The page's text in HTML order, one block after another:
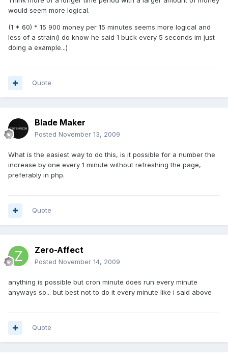
would seem more logical.
(1 * 60) * 15 900 money per 15 minutes seems more logical and
less of a strain(i do know he said 1 buck every 5 seconds im just
doing a example...)
Quote
Blade Maker
Posted November 13, 2009
What is the easiest way to do this, is it possible for a number the
increase by one every 1 minute without refreshing the page,
preferably in php.
Quote
Zero-Affect
Posted November 14, 2009
anything is possible but cron minute does run every minute
anyways so... but best not to do it every minute like i said above
Quote